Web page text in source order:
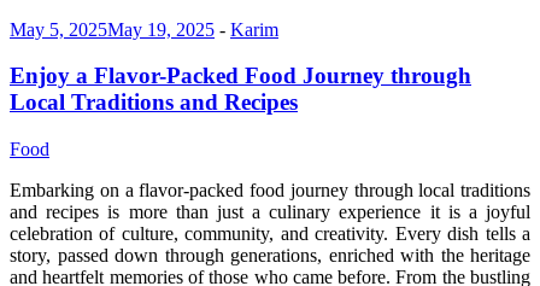
May 5, 2025May 19, 2025 - Karim
Enjoy a Flavor-Packed Food Journey through
Local Traditions and Recipes
Food
Embarking on a flavor-packed food journey through local traditions
and recipes is more than just a culinary experience it is a joyful
celebration of culture, community, and creativity. Every dish tells a
story, passed down through generations, enriched with the heritage
and heartfelt memories of those who came before. From the bustling